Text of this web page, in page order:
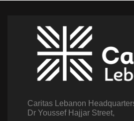
Caritas Lebanon
Dr Youssef Hajjar Street,